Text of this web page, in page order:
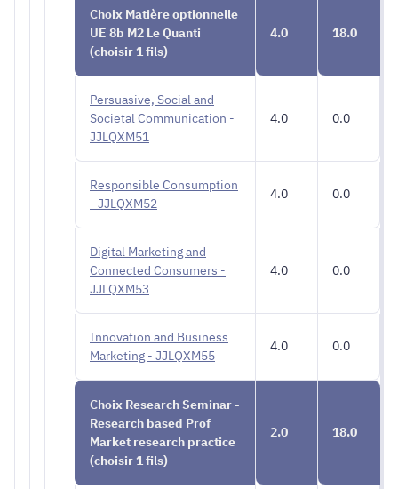
Choix Matière optionnelle
UE 8b M2 Le Quanti
(choisir 1 fils)
4.0 18.0
Persuasive, Social and
Societal Communication -
JJLQXM51
4.0 0.0
Responsible Consumption
- JJLQXM52
4.0 0.0
Digital Marketing and
Connected Consumers -
JJLQXM53
4.0 0.0
Innovation and Business
Marketing - JJLQXM55
4.0 0.0
Choix Research Seminar -
Research based Prof
Market research practice
(choisir 1 fils)
2.0 18.0